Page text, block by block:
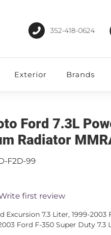
352-418-0624
Exterior Brands
Ford 7.3L
Radiator
first review
F2D-99
Excursion 7.3 Liter, 1999-
Ford F-350 Super Duty 7.3